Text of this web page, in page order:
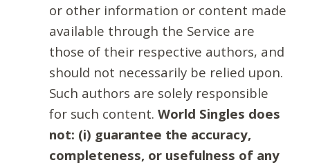
or other information or content made
available through the Service are
those of their respective authors, and
should not necessarily be relied upon.
Such authors are solely responsible
for such content. World Singles does
not: (i) guarantee the accuracy,
completeness, or usefulness of any